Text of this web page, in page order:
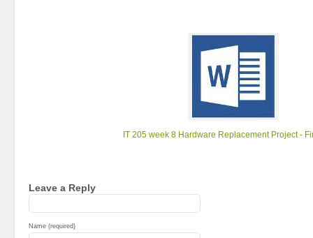
IT 205 week 8 Hardware Replacement Project -
Leave a Reply
Name (required)